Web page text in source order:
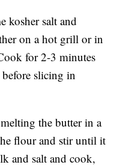
kosher salt and
on a hot grill or in
for 2-3 minutes
slicing in
the butter in a
flour and stir until it
and salt and cook,